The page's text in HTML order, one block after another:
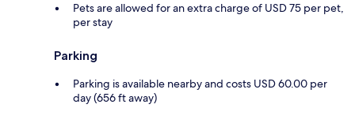
Pets are allowed for an extra charge of USD 75 per pet,
per stay
Parking
Parking is available nearby and costs USD 60.00 per
day (656 ft away)